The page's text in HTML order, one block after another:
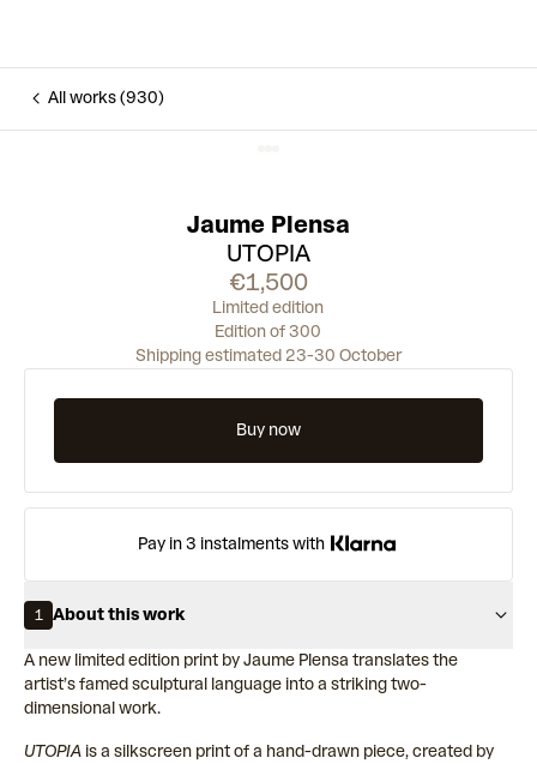
All works (930)
Jaume Plensa
UTOPIA
€1,500
Limited edition
Edition of 300
Shipping estimated 23-30 October
Buy now
Pay in 3 instalments with
1 About this work
A new limited edition print by Jaume Plensa translates the
artist’s famed sculptural language into a striking two-
dimensional work.
UTOPIA is a silkscreen print of a hand-drawn piece, created by